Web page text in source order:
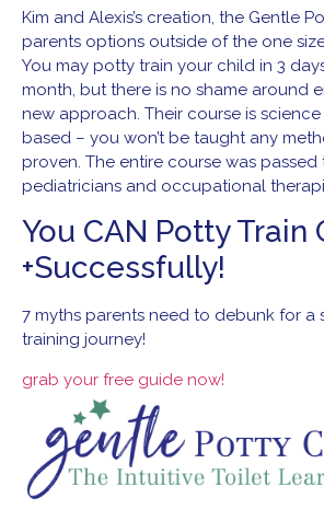
Kim and Alexis’s creation, the Gentle
parents options outside of the one
You may potty train your child in 3
month, but there is no shame around
new approach. Their course is
based – you won’t be taught any
proven. The entire course was passed
pediatricians and occupational
You CAN PottyTrain
+Successfully!
7 myths parents need to debunk for a
training journey!
grab your free guide now!